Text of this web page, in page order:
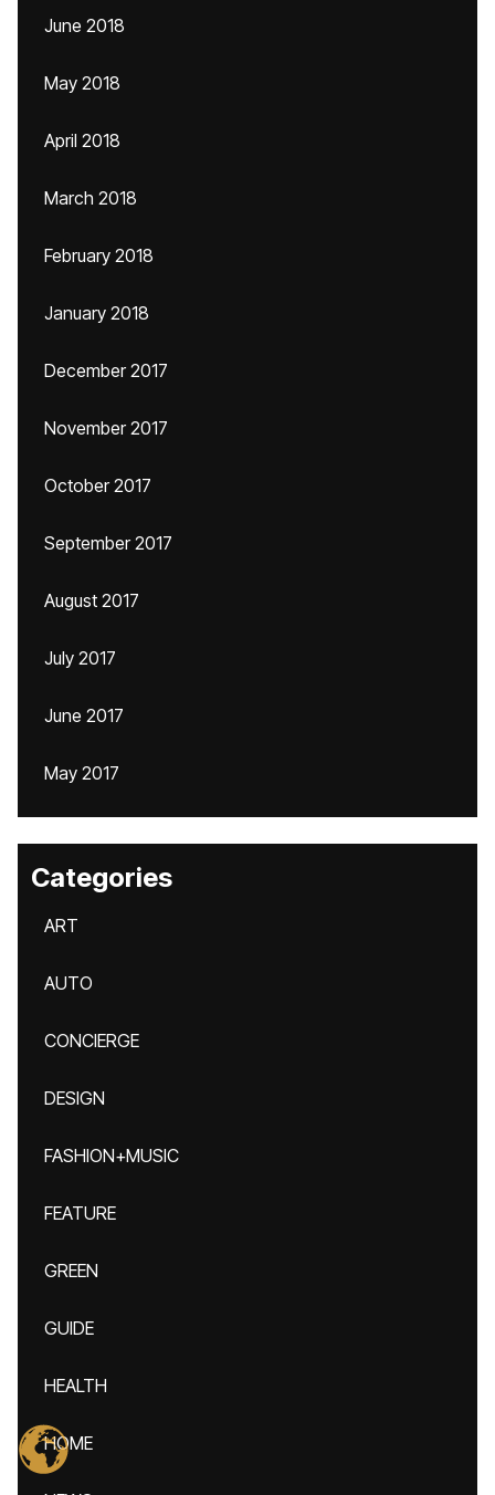
June 2018
May 2018
April 2018
March 2018
February 2018
January 2018
December 2017
November 2017
October 2017
September 2017
August 2017
July 2017
June 2017
May 2017
Categories
ART
AUTO
CONCIERGE
DESIGN
FASHION+MUSIC
FEATURE
GREEN
GUIDE
HEALTH
HOME